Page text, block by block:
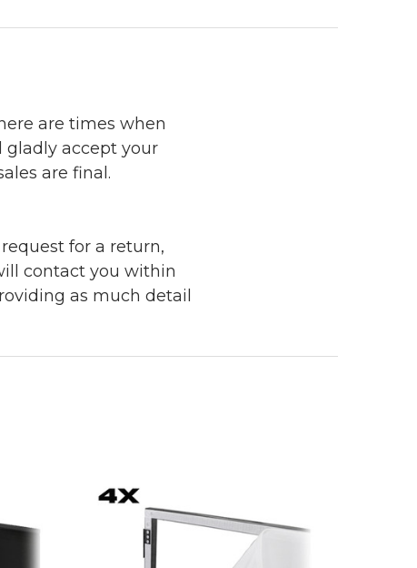
are times when
gladly accept your
are final.
for a return,
contact you within
as much detail